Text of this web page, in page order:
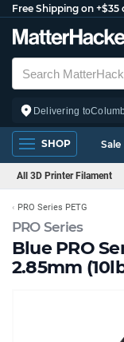
Free Shipping on +$35
Delivering to
SHOP Sale
All 3D Printer Filament
PRO Series
Blue PRO
2.85mm
PRO Series PETG